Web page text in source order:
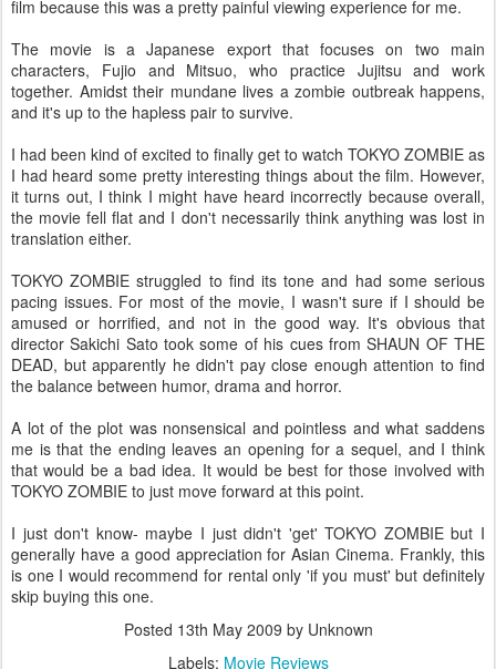
film because this was a pretty painful viewing experience for me.
The movie is a Japanese export that focuses on two main
characters, Fujio and Mitsuo, who practice Jujitsu and work
together. Amidst their mundane lives a zombie outbreak happens,
and it's up to the hapless pair to survive.
I had been kind of excited to finally get to watch TOKYO ZOMBIE as
I had heard some pretty interesting things about the film. However,
it turns out, I think I might have heard incorrectly because overall,
the movie fell flat and I don't necessarily think anything was lost in
translation either.
TOKYO ZOMBIE struggled to find its tone and had some serious
pacing issues. For most of the movie, I wasn't sure if I should be
amused or horrified, and not in the good way. It's obvious that
director Sakichi Sato took some of his cues from SHAUN OF THE
DEAD, but apparently he didn't pay close enough attention to find
the balance between humor, drama and horror.
A lot of the plot was nonsensical and pointless and what saddens
me is that the ending leaves an opening for a sequel, and I think
that would be a bad idea. It would be best for those involved with
TOKYO ZOMBIE to just move forward at this point.
I just don't know- maybe I just didn't 'get' TOKYO ZOMBIE but I
generally have a good appreciation for Asian Cinema. Frankly, this
is one I would recommend for rental only 'if you must' but definitely
skip buying this one.
Posted 13th May 2009 by Unknown
Labels: Movie Reviews